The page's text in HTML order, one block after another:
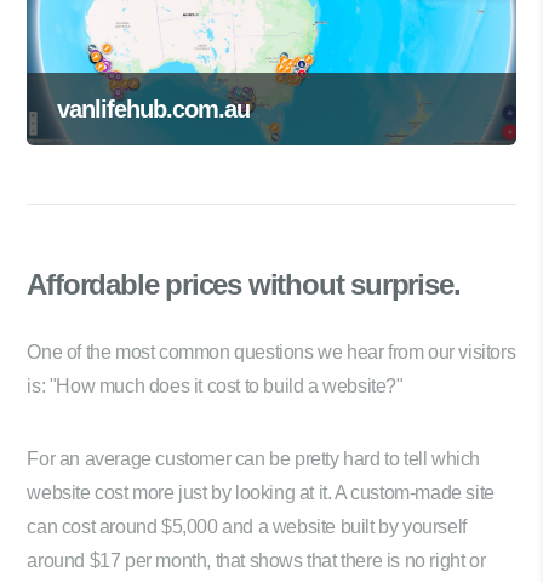
vanlifehub.com.au
Affordable priceswithout surprise.
One of the most common questions we hear from our visitors
is: "How much does it cost to build a website?"
For an average customer can be pretty hard to tell which
website cost more just by looking at it. A custom-made site
can cost around $5,000 and a website built by yourself
around $17 per month, that shows that there is no right or